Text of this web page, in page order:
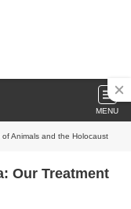
MENU
Animals and the Holocaust
Our Treatment